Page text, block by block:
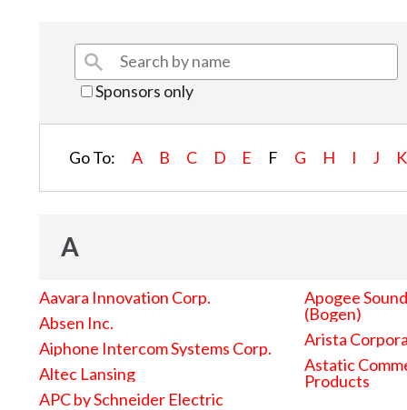
Sponsors only
Go To: A B C D E F G H I J K
A
Aavara Innovation Corp.
Absen Inc.
Aiphone Intercom Systems Corp.
Altec Lansing
APC by Schneider Electric
Apogee
(Bogen)
Arista
Astatic
Products